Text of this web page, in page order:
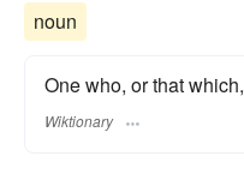
noun
One who, or that which,
Wiktionary